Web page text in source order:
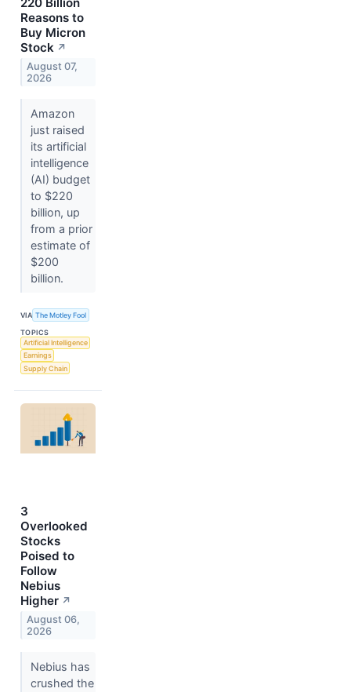
Reasons to
Buy Micron
Stock ↗
August 07,
2026
Amazon
just raised
its artificial
intelligence
(AI) budget
to $220
billion, up
from a prior
estimate of
$200
billion.
VIA The Motley Fool
TOPICS
Artificial Intelligence
Earnings
Supply Chain
3
Overlooked
Stocks
Poised to
Follow
Nebius
Higher ↗
August 06,
2026
Nebius has
crushed the